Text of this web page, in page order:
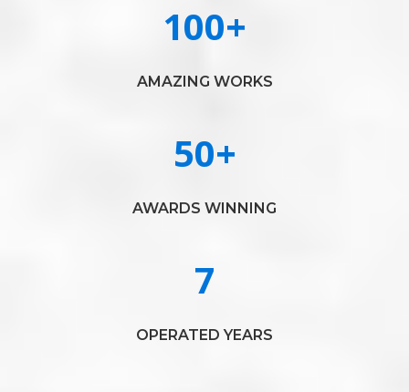
100+
AMAZING WORKS
50+
AWARDS WINNING
7
OPERATED YEARS